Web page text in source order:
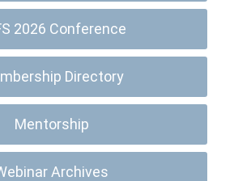
2026 Conference
Directory
Mentorship
Archives